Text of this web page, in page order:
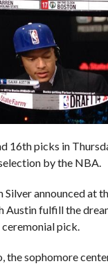
16th picks in
by the NBA.
Silver announced at
Austin fulfill the
pick.
the sophomore